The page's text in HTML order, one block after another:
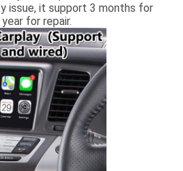
issue, it support 3 months for
for repair.